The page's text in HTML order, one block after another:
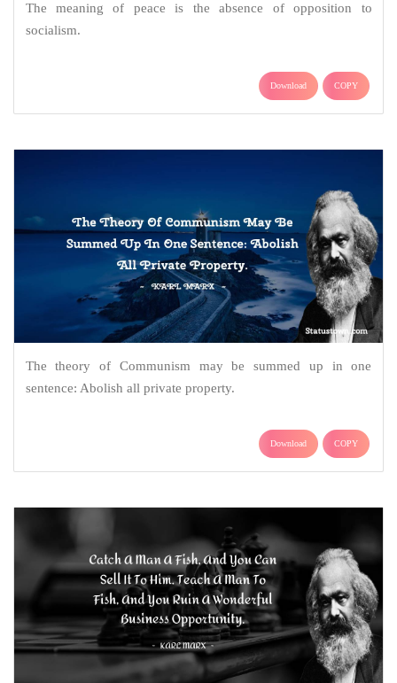
The meaning of peace is the absence of opposition to
socialism.
Download COPY
The theory of Communism may be summed up in one
sentence: Abolish all private property.
Download COPY